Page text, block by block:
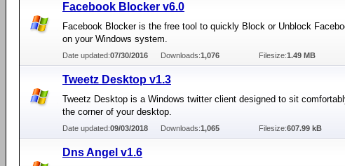
Facebook Blocker v6.0
Facebook Blocker is the free tool to quickly Block or Unblock
on your Windows system.
Date updated:07/30/2016 Downloads:1,076 Filesize:1.49 MB
Tweetz Desktop v1.3
Tweetz Desktop is a Windows twitter client designed to sit
the corner of your desktop.
Date updated:09/03/2018 Downloads:1,065 Filesize:607.99 kB
Dns Angel v1.6